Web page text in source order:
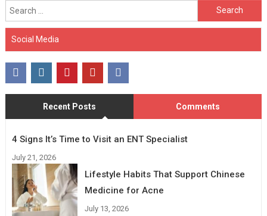
Search
for:
Social Media
Recent Posts Comments
4 Signs It’s Time to Visit an ENT Specialist
July 21, 2026
Lifestyle Habits That Support Chinese
Medicine for Acne
July 13, 2026